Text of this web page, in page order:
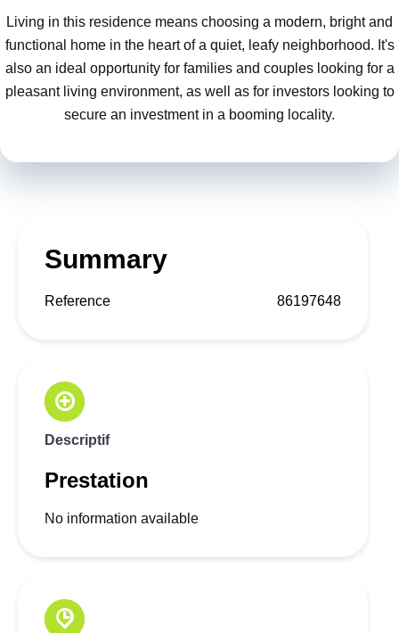
Living in this residence means choosing a modern, bright and
functional home in the heart of a quiet, leafy neighborhood. It's
also an ideal opportunity for families and couples looking for a
pleasant living environment, as well as for investors looking to
secure an investment in a booming locality.
Summary
Reference 86197648
Descriptif
Prestation
No information available